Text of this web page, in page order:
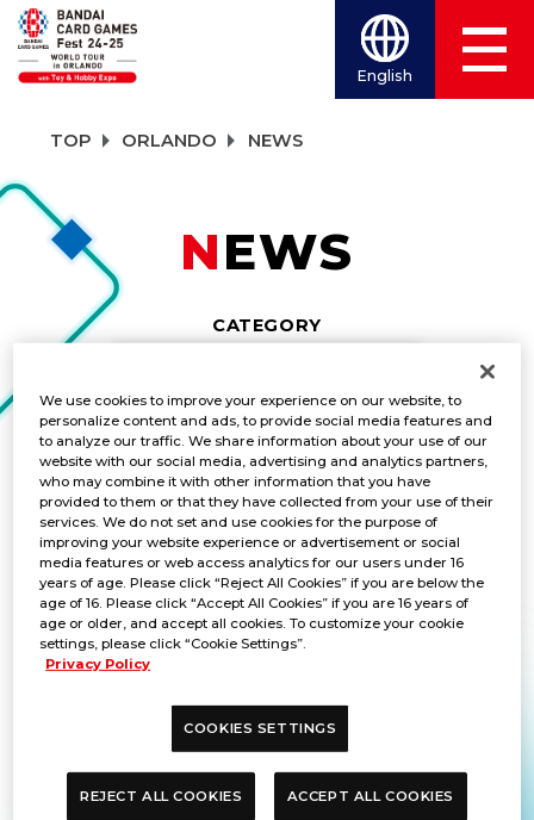
English
TOP ORLANDO NEWS
NEWS
CATEGORY
TITLES
DRAGON BALL SUPER CARD GAME
We use cookies to improve your experience on our website, to
personalize content and ads, to provide social media features and
to analyze our traffic. We share information about your use of our
website with our social media, advertising and analytics partners,
who may combine it with other information that you have
provided to them or that they have collected from your use of their
services. We do not set and use cookies for the purpose of
improving your website experience or advertisement or social
media features or web access analytics for our users under 16
years of age. Please click “Reject All Cookies” if you are below the
age of 16. Please click “Accept All Cookies” if you are 16 years of
age or older, and accept all cookies. To customize your cookie
settings, please click “Cookie Settings”.
Privacy Policy
COOKIES SETTINGS
REJECT ALL COOKIES ACCEPT ALL COOKIES